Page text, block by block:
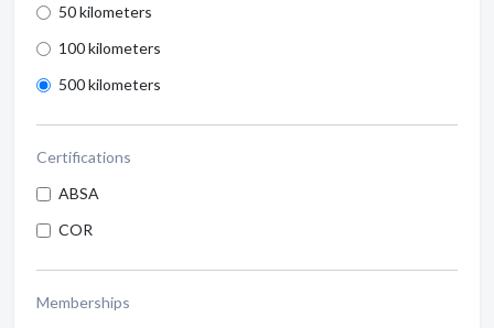
50 kilometers
100 kilometers
500 kilometers
Certifications
ABSA
COR
Memberships